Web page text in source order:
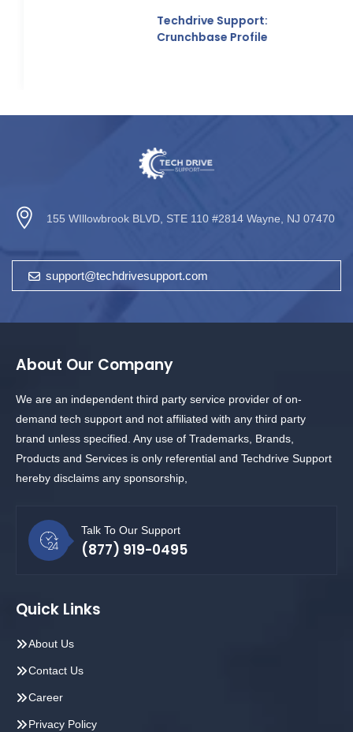
Techdrive Support:
Crunchbase Profile
155 WIllowbrook BLVD, STE 110 #2814 Wayne, NJ 07470
support@techdrivesupport.com
About Our Company
We are an independent third party service provider of on-
demand tech support and not affiliated with any third party
brand unless specified. Any use of Trademarks, Brands,
Products and Services is only referential and Techdrive Support
hereby disclaims any sponsorship,
Talk To Our Support
(877) 919-0495
Quick Links
About Us
Contact Us
Career
Privacy Policy